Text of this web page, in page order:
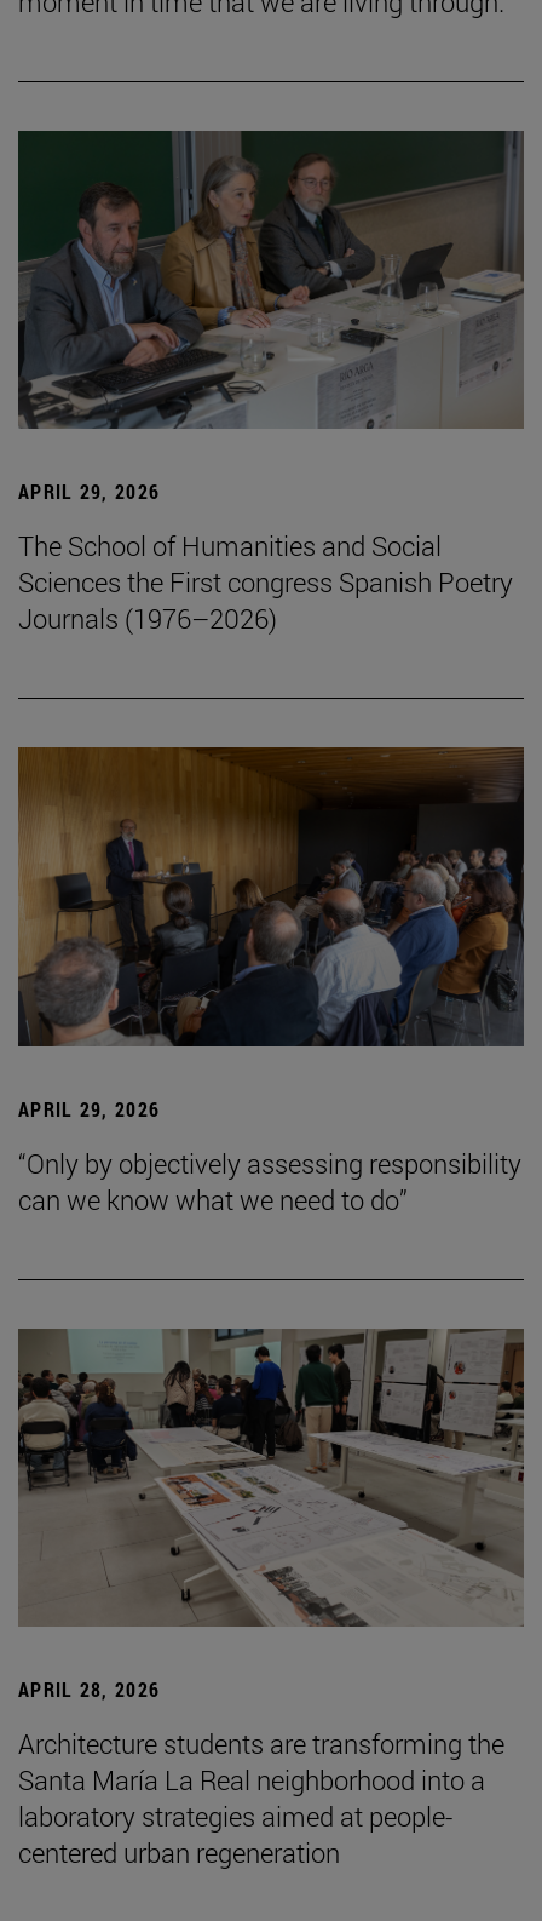
APRIL 29, 2026
The School of Humanities and Social
Sciences the First congress Spanish Poetry
Journals (1976–2026)
APRIL 29, 2026
“Only by objectively assessing responsibility
can we know what we need to do”
APRIL 28, 2026
Architecture students are transforming the
Santa María La Real neighborhood into a
laboratory strategies aimed at people-
centered urban regeneration